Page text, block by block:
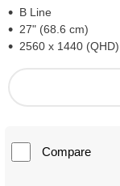
B Line
27" (68.6 cm)
2560 x 1440 (QHD)
Compare